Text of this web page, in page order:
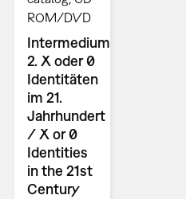
ROM/DVD
Intermedium
2. X oder 0
Identitäten
im 21.
Jahrhundert
/ X or 0
Identities
in the 21st
Century